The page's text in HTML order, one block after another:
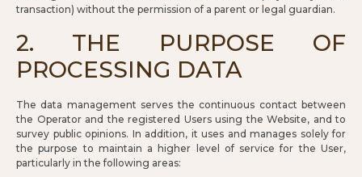
transaction) without the permission of a parent or legal guardian.
2. THE PURPOSE OF
PROCESSING DATA
The data management serves the continuous contact between
the Operator and the registered Users using the Website, and to
survey public opinions. In addition, it uses and manages solely for
the purpose to maintain a higher level of service for the User,
particularly in the following areas: